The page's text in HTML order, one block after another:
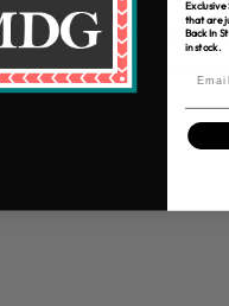
Free Shipping over $80
*Only applies to retail
Exclusive
that are
Back In
in stock.